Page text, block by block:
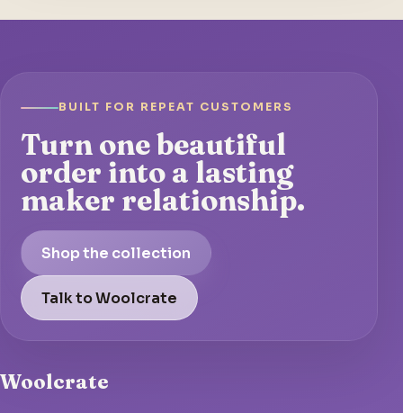
BUILT FOR REPEAT CUSTOMERS
Turn one beautiful
order into a lasting
maker relationship.
Shop the collection
Talk to Woolcrate
Woolcrate